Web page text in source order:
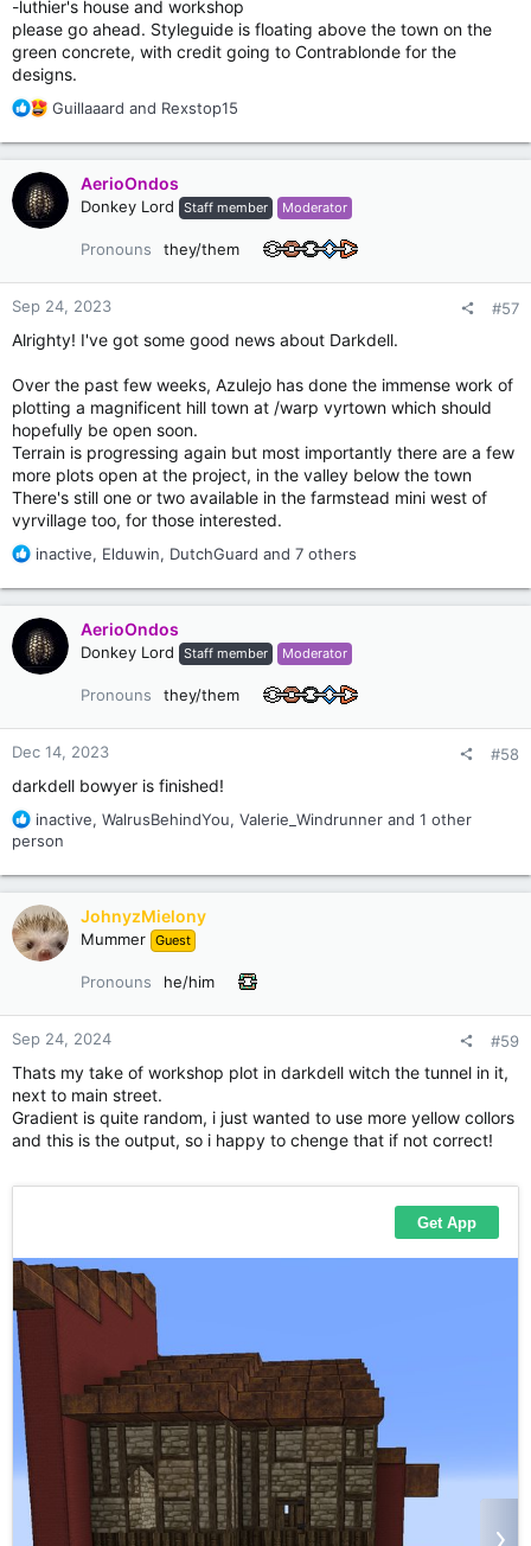
-luthier's house and workshop
please go ahead. Styleguide is floating above the town on the
green concrete, with credit going to Contrablonde for the
designs.
R
a
c
t
i
:
Guillaaard and Rexstop15
AerioOndos
Donkey Lord Staff member Moderator
Pronouns they/them
Sep 24, 2023 #57
Alrighty! I've got some good news about Darkdell.
Over the past few weeks, Azulejo has done the immense work of
plotting a magnificent hill town at /warp vyrtown which should
hopefully be open soon.
Terrain is progressing again but most importantly there are a few
more plots open at the project, in the valley below the town
There's still one or two available in the farmstead mini west of
vyrvillage too, for those interested.
R
a
c
t
i
o
inactive, Elduwin, DutchGuard and 7 others
AerioOndos
Donkey Lord Staff member Moderator
Pronouns they/them
Dec 14, 2023 #58
darkdell bowyer is finished!
R
e
c
t
i
o
n
inactive, WalrusBehindYou, Valerie_Windrunner and 1 other
person
JohnyzMielony
Mummer Guest
Pronouns he/him
Sep 24, 2024 #59
Thats my take of workshop plot in darkdell witch the tunnel in it,
next to main street.
Gradient is quite random, i just wanted to use more yellow collors
and this is the output, so i happy to chenge that if not correct!